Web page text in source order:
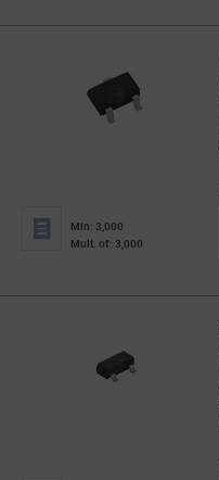
Min: 3,000
Mult. of: 3,000